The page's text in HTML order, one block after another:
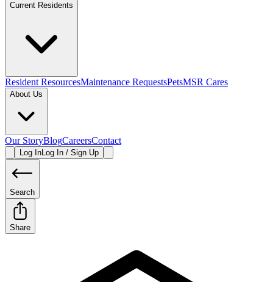
Current Residents
Resident ResourcesMaintenance RequestsPetsMSR Cares
About Us
Our StoryBlogCareersContact
Log InLog In / Sign Up
Search
Share